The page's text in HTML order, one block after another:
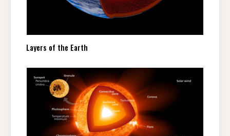
Layers of the Earth